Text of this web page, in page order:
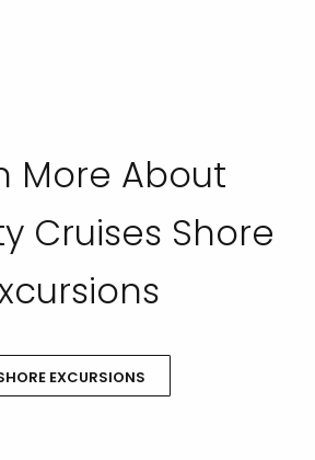
More About
Cruises Shore
EXCURSIONS